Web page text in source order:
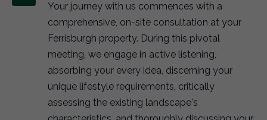
Your journey with us commences with a
comprehensive, on-site consultation at your
Ferrisburgh property. During this pivotal
meeting, we engage in active listening,
absorbing your every idea, discerning your
unique lifestyle requirements, critically
assessing the existing landscape's